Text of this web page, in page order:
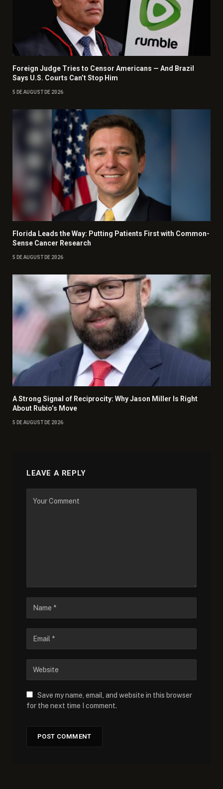
Foreign Judge Tries to Censor Americans — And Brazil
Says U.S. Courts Can’t Stop Him
5 DE AUGUST DE 2026
Florida Leads the Way: Putting Patients First with Common-
Sense Cancer Research
5 DE AUGUST DE 2026
A Strong Signal of Reciprocity: Why Jason Miller Is Right
About Rubio’s Move
5 DE AUGUST DE 2026
LEAVE A REPLY
Save my name, email, and website in this browser
for the next time I comment.